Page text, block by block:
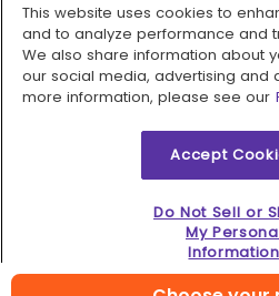
Pay
2026 © MMM Consumer
This website uses cookies to
and to analyze performance and
We also share information about
our social media, advertising and
more information, please see our
Accept
Do Not Sell or
My
Information